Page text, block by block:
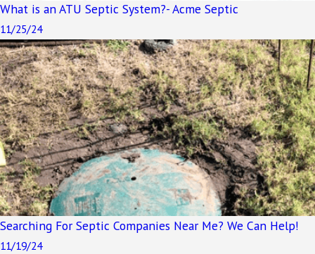
What is an ATU Septic System?- Acme Septic
11/25/24
Searching For Septic Companies Near Me? We Can Help!
11/19/24